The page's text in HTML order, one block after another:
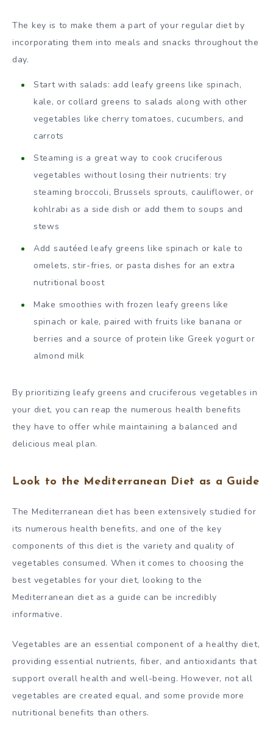
The key is to make them a part of your regular diet by
incorporating them into meals and snacks throughout the
day.
Start with salads: add leafy greens like spinach,
kale, or collard greens to salads along with other
vegetables like cherry tomatoes, cucumbers, and
carrots
Steaming is a great way to cook cruciferous
vegetables without losing their nutrients: try
steaming broccoli, Brussels sprouts, cauliflower, or
kohlrabi as a side dish or add them to soups and
stews
Add sautéed leafy greens like spinach or kale to
omelets, stir-fries, or pasta dishes for an extra
nutritional boost
Make smoothies with frozen leafy greens like
spinach or kale, paired with fruits like banana or
berries and a source of protein like Greek yogurt or
almond milk
By prioritizing leafy greens and cruciferous vegetables in
your diet, you can reap the numerous health benefits
they have to offer while maintaining a balanced and
delicious meal plan.
Look to the Mediterranean Diet as a Guide
The Mediterranean diet has been extensively studied for
its numerous health benefits, and one of the key
components of this diet is the variety and quality of
vegetables consumed. When it comes to choosing the
best vegetables for your diet, looking to the
Mediterranean diet as a guide can be incredibly
informative.
Vegetables are an essential component of a healthy diet,
providing essential nutrients, fiber, and antioxidants that
support overall health and well-being. However, not all
vegetables are created equal, and some provide more
nutritional benefits than others.